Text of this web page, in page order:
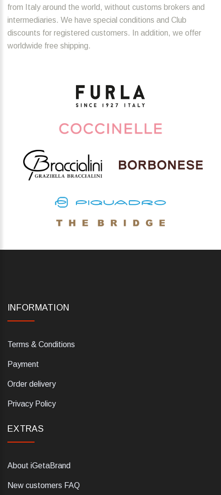
from Italy around the world, without customs brokers and
intermediaries. We have special conditions and Club
discounts for registered customers. In addition, we offer
worldwide free shipping.
INFORMATION
Terms & Conditions
Payment
Order delivery
Privacy Policy
EXTRAS
About iGetaBrand
New customers FAQ